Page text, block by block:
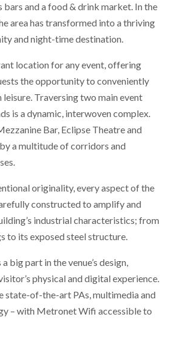
bars and a food & drink market. In the
area has transformed into a thriving
and night-time destination.
location for any event, offering
the opportunity to conveniently
leisure. Traversing two main event
is a dynamic, interwoven complex.
Bar, Eclipse Theatre and
a multitude of corridors and
originality, every aspect of the
constructed to amplify and
industrial characteristics; from
to its exposed steel structure.
big part in the venue’s design,
physical and digital experience.
state-of-the-art PAs, multimedia and
– with Metronet Wifi accessible to